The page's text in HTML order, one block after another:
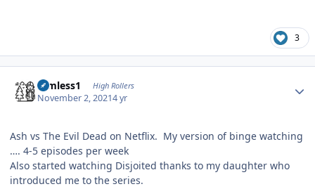
3
Aimless1 High Rollers
November 2, 20214 yr
Ash vs The Evil Dead on Netflix. My version of binge watching
…. 4-5 episodes per week
Also started watching Disjoited thanks to my daughter who
introduced me to the series.